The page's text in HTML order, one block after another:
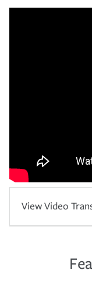
View Video